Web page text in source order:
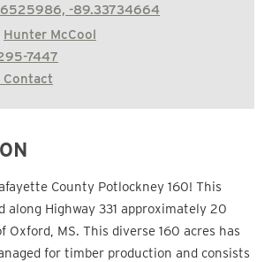
-89.33734664
Hunter McCool
7447
Contact
County Potlockney 160! This
along Highway 331 approximately 20
Oxford, MS. This diverse 160 acres has
for timber production and consists